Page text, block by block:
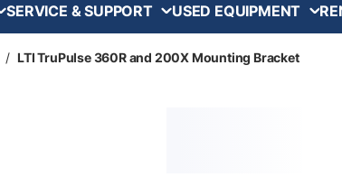
SERVICE & SUPPORT USED EQUIPMENT
/ LTI TruPulse 360R and 200X Mounting Bracket